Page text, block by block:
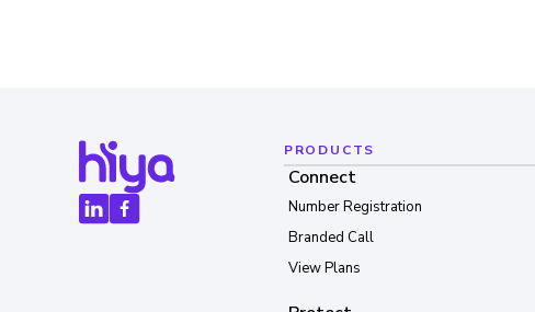
PRODUCTS
Connect
Number Registration
Branded Call
View Plans